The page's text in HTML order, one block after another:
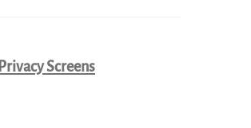
Privacy Screens